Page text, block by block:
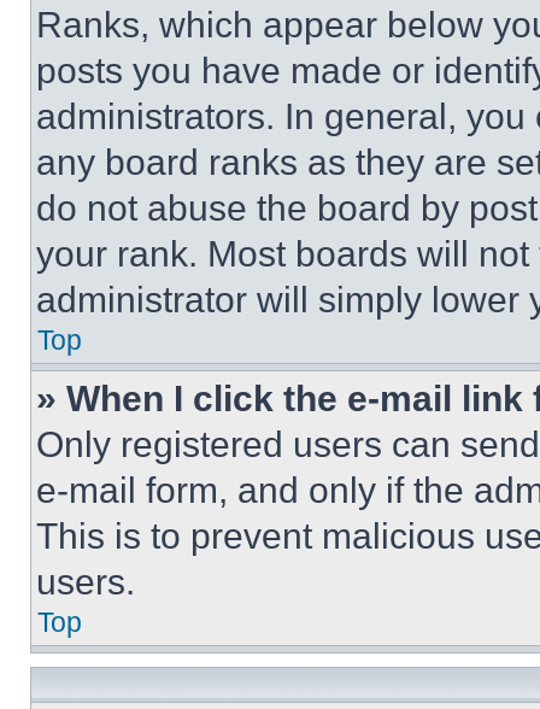
Ranks, which appear below
posts you have made or
administrators. In general,
any board ranks as they are
do not abuse the board by
your rank. Most boards will
administrator will simply lower
Top
» When I click the e-mail
Only registered users can
e-mail form, and only if the
This is to prevent malicious
users.
Top